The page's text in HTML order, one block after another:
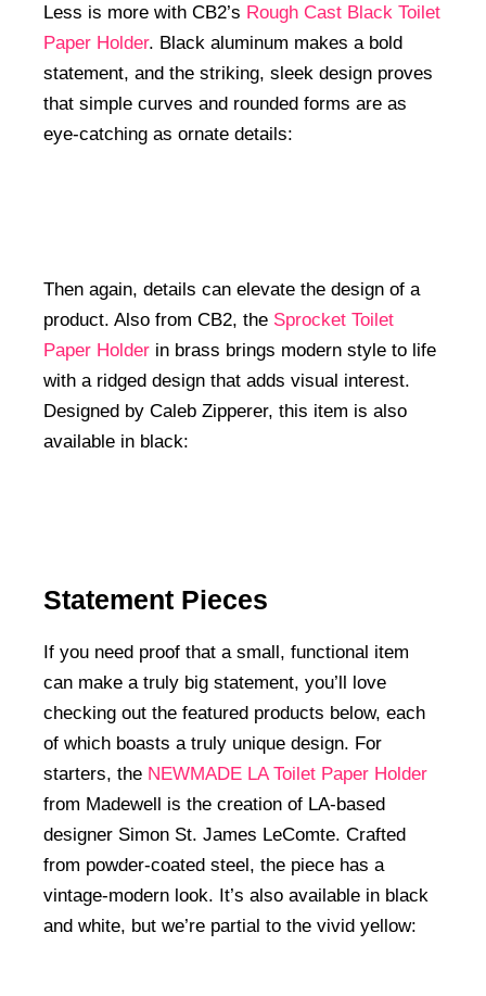
Less is more with CB2’s Rough Cast Black Toilet
Paper Holder. Black aluminum makes a bold
statement, and the striking, sleek design proves
that simple curves and rounded forms are as
eye-catching as ornate details:
Then again, details can elevate the design of a
product. Also from CB2, the Sprocket Toilet
Paper Holder in brass brings modern style to life
with a ridged design that adds visual interest.
Designed by Caleb Zipperer, this item is also
available in black:
Statement Pieces
If you need proof that a small, functional item
can make a truly big statement, you’ll love
checking out the featured products below, each
of which boasts a truly unique design. For
starters, the NEWMADE LA Toilet Paper Holder
from Madewell is the creation of LA-based
designer Simon St. James LeComte. Crafted
from powder-coated steel, the piece has a
vintage-modern look. It’s also available in black
and white, but we’re partial to the vivid yellow: